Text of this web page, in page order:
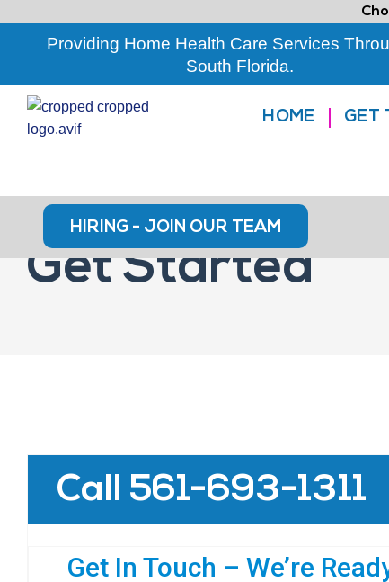
Providing Home Health Care Services
South Florida.
HOME GET
HIRING - JOIN OUR TEAM
Get Started
Call 561-693-1311